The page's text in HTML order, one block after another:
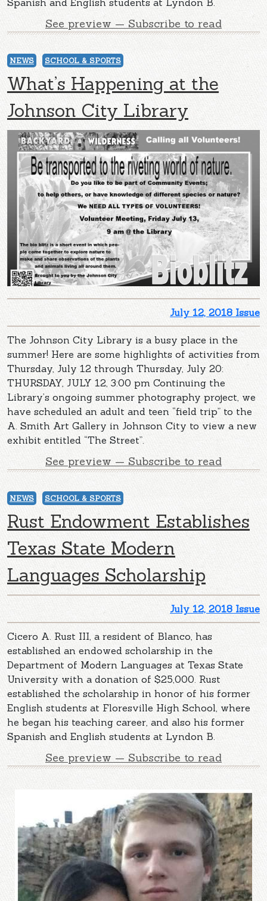
See preview — Subscribe to read
NEWS SCHOOL & SPORTS
What’s Happening at the
Johnson City Library
July 12, 2018 Issue
The Johnson City Library is a busy place in the
summer! Here are some highlights of activities from
Thursday, July 12 through Thursday, July 20:
THURSDAY, JULY 12, 3:00 pm Continuing the
Library’s ongoing summer photography project, we
have scheduled an adult and teen “field trip” to the
A. Smith Art Gallery in Johnson City to view a new
exhibit entitled “The Street”.
See preview — Subscribe to read
NEWS SCHOOL & SPORTS
Rust Endowment Establishes
Texas State Modern
Languages Scholarship
July 12, 2018 Issue
Cicero A. Rust III, a resident of Blanco, has
established an endowed scholarship in the
Department of Modern Languages at Texas State
University with a donation of $25,000. Rust
established the scholarship in honor of his former
English students at Floresville High School, where
he began his teaching career, and also his former
Spanish and English students at Lyndon B.
See preview — Subscribe to read